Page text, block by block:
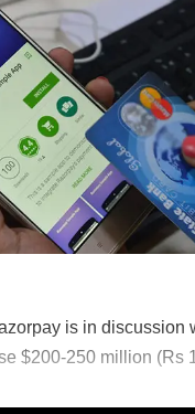
is in discussion
$200-250 million (Rs